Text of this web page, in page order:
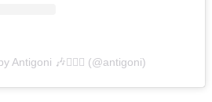
Antigoni 🎶🧜🏼‍♀️ (@antigoni)